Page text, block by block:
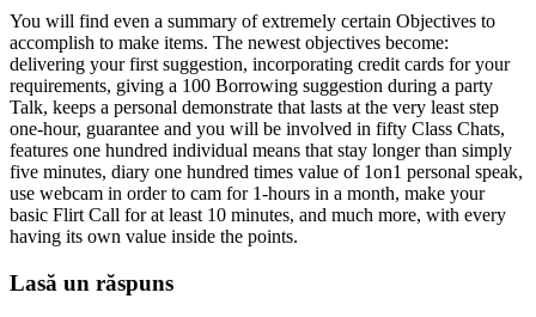
You will find even a summary of extremely certain Objectives to
accomplish to make items. The newest objectives become:
delivering your first suggestion, incorporating credit cards for your
requirements, giving a 100 Borrowing suggestion during a party
Talk, keeps a personal demonstrate that lasts at the very least step
one-hour, guarantee and you will be involved in fifty Class Chats,
features one hundred individual means that stay longer than simply
five minutes, diary one hundred times value of 1on1 personal speak,
use webcam in order to cam for 1-hours in a month, make your
basic Flirt Call for at least 10 minutes, and much more, with every
having its own value inside the points.
Lasă un răspuns